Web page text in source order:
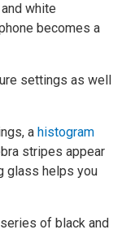
white
becomes a
settings as well
a histogram
stripes appear
glass helps you
of black and